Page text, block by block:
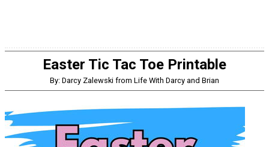
Easter Tic Tac Toe Printable
By: Darcy Zalewski from Life With Darcy and Brian